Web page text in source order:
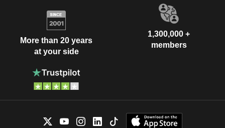
More than 20 years
at your side
1,300,000 +
members